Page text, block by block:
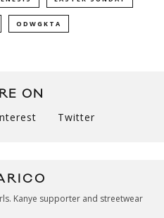
ODWGKTA
ON
Twitter
Kanye supporter and streetwear